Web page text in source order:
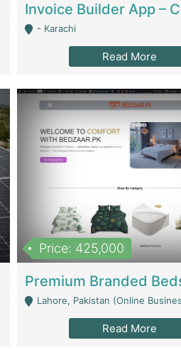
- Karachi
Read More
Price: 425,000
Lahore, Pakistan (Online Business All Over Pakistan Delivery – Can Be
Read More